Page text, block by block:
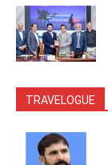
TRAVELOGUE